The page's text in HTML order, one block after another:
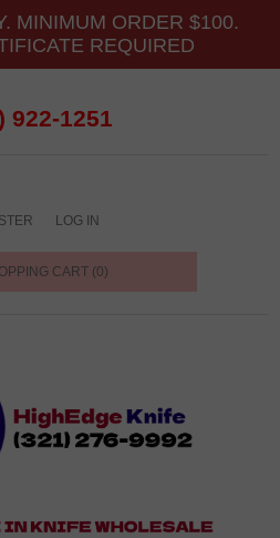
MINIMUM ORDER $100.
REQUIRED
922-1251
LOG IN
CART (0)